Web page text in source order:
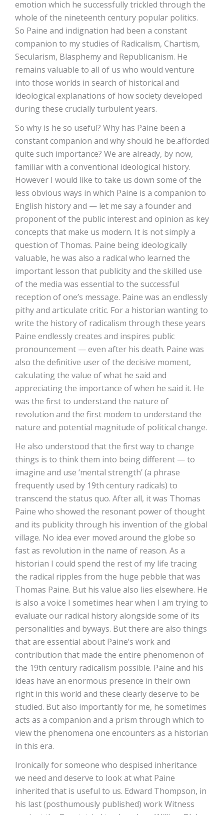
emotion which he successfully trickled through the
whole of the nineteenth century popular politics.
So Paine and indignation had been a constant
companion to my studies of Radicalism, Chartism,
Secularism, Blasphemy and Republicanism. He
remains valuable to all of us who would venture
into those worlds in search of historical and
ideological explanations of how society developed
during these crucially turbulent years.
So why is he so useful? Why has Paine been a
constant companion and why should he be.afforded
quite such importance? We are already, by now,
familiar with a conventional ideological history.
However I would like to take us down some of the
less obvious ways in which Paine is a companion to
English history and — let me say a founder and
proponent of the public interest and opinion as key
concepts that make us modern. It is not simply a
question of Thomas. Paine being ideologically
valuable, he was also a radical who learned the
important lesson that publicity and the skilled use
of the media was essential to the successful
reception of one’s message. Paine was an endlessly
pithy and articulate critic. For a historian wanting to
write the history of radicalism through these years
Paine endlessly creates and inspires public
pronouncement — even after his death. Paine was
also the definitive user of the decisive moment,
calculating the value of what he said and
appreciating the importance of when he said it. He
was the first to understand the nature of
revolution and the first modem to understand the
nature and potential magnitude of political change.
He also understood that the first way to change
things is to think them into being different — to
imagine and use ‘mental strength’ (a phrase
frequently used by 19th century radicals) to
transcend the status quo. After all, it was Thomas
Paine who showed the resonant power of thought
and its publicity through his invention of the global
village. No idea ever moved around the globe so
fast as revolution in the name of reason. As a
historian I could spend the rest of my life tracing
the radical ripples from the huge pebble that was
Thomas Paine. But his value also lies elsewhere. He
is also a voice I sometimes hear when I am trying to
evaluate our radical history alongside some of its
personalities and byways. But there are also things
that are essential about Paine’s work and
contribution that made the entire phenomenon of
the 19th century radicalism possible. Paine and his
ideas have an enormous presence in their own
right in this world and these clearly deserve to be
studied. But also importantly for me, he sometimes
acts as a companion and a prism through which to
view the phenomena one encounters as a historian
in this era.
Ironically for someone who despised inheritance
we need and deserve to look at what Paine
inherited that is useful to us. Edward Thompson, in
his last (posthumously published) work Witness